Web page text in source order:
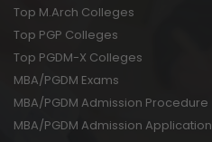
Top M.Arch Colleges
Top PGP Colleges
Top PGDM-X Colleges
MBA/PGDM Exams
MBA/PGDM Admission Procedure
MBA/PGDM Admission Application